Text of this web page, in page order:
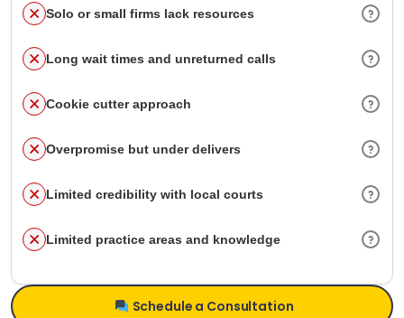
Solo or small firms lack resources
Long wait times and unreturned calls
Cookie cutter approach
Overpromise but under delivers
Limited credibility with local courts
Limited practice areas and knowledge
Schedule a Consultation